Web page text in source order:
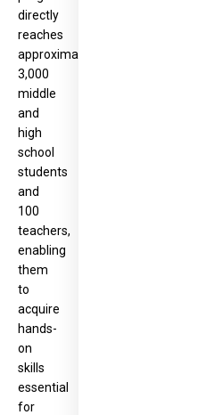
directly
reaches
approximately
3,000
middle
and
high
school
students
and
100
teachers,
enabling
them
to
acquire
hands-
on
skills
essential
for